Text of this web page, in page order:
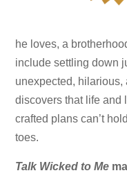
he loves, a
include settling down
unexpected,
discovers that life and
crafted plans can’t
toes.
Talk Wicked to Me